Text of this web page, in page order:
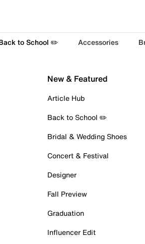
to School ✏️ Accessories
New & Featured
Article Hub
Back to School ✏️
Bridal & Wedding Shoes
Concert & Festival
Designer
Fall Preview
Graduation
Influencer Edit